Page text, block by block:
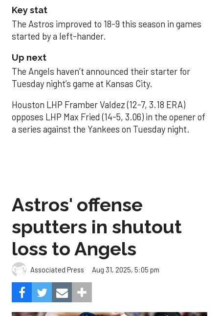
Key stat
The Astros improved to 18-9 this season in games
started by a left-hander.
Up next
The Angels haven’t announced their starter for
Tuesday night’s game at Kansas City.
Houston LHP Framber Valdez (12-7, 3.18 ERA)
opposes LHP Max Fried (14-5, 3.06) in the opener of
a series against the Yankees on Tuesday night.
Astros' offense
sputters in shutout
loss to Angels
Associated Press Aug 31, 2025, 5:05 pm